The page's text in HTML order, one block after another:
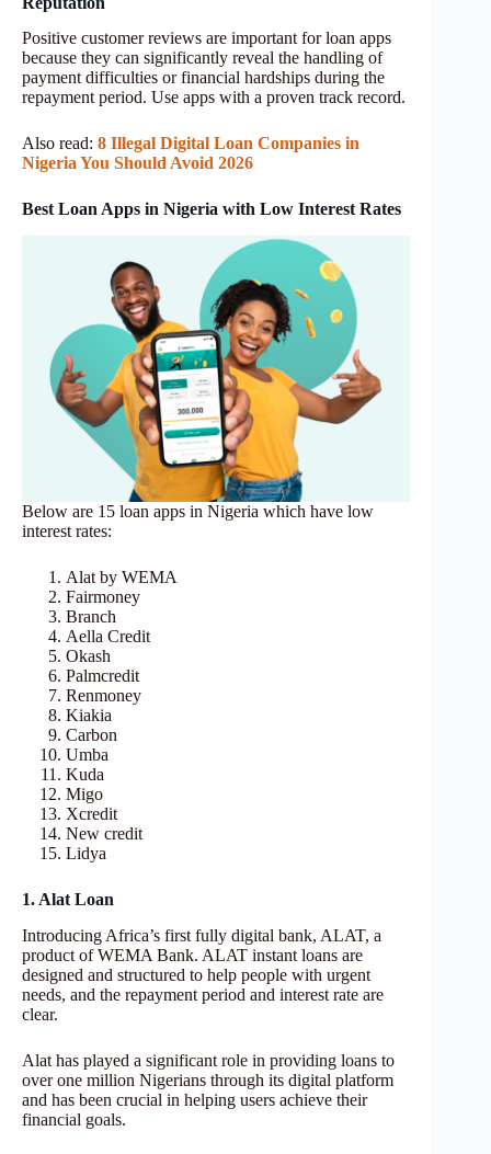
Positive customer reviews are important for loan apps
because they can significantly reveal the handling of
payment difficulties or financial hardships during the
repayment period. Use apps with a proven track record.
Also read: 8 Illegal Digital Loan Companies in
Nigeria You Should Avoid 2026
Best Loan Apps in Nigeria with Low Interest Rates
Below are 15 loan apps in Nigeria which have low
interest rates:
Alat by WEMA
Fairmoney
Branch
Aella Credit
Okash
Palmcredit
Renmoney
Kiakia
Carbon
Umba
Kuda
Migo
Xcredit
New credit
Lidya
1. Alat Loan
Introducing Africa’s first fully digital bank, ALAT, a
product of WEMA Bank. ALAT instant loans are
designed and structured to help people with urgent
needs, and the repayment period and interest rate are
clear.
Alat has played a significant role in providing loans to
over one million Nigerians through its digital platform
and has been crucial in helping users achieve their
financial goals.